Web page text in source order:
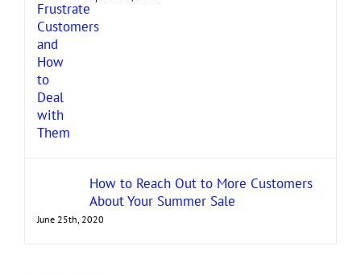
How to Reach Out to More Customers
About Your Summer Sale
June 25th, 2020